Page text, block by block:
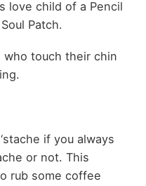
love child of a Pencil
Patch.
touch their chin
if you always
or not. This
rub some coffee